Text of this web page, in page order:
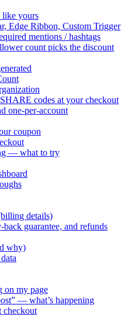
like yours
Edge Ribbon, Custom Trigger
mentions / hashtags
count picks the discount
codes at your checkout
one-per-account
coupon
— what to try
details)
guarantee, and refunds
why)
on my page
— what’s happening
checkout